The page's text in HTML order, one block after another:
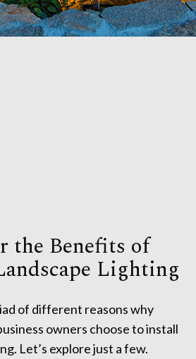
the Benefits of
Lighting
of different reasons why
owners choose to install
Let’s explore just a few.